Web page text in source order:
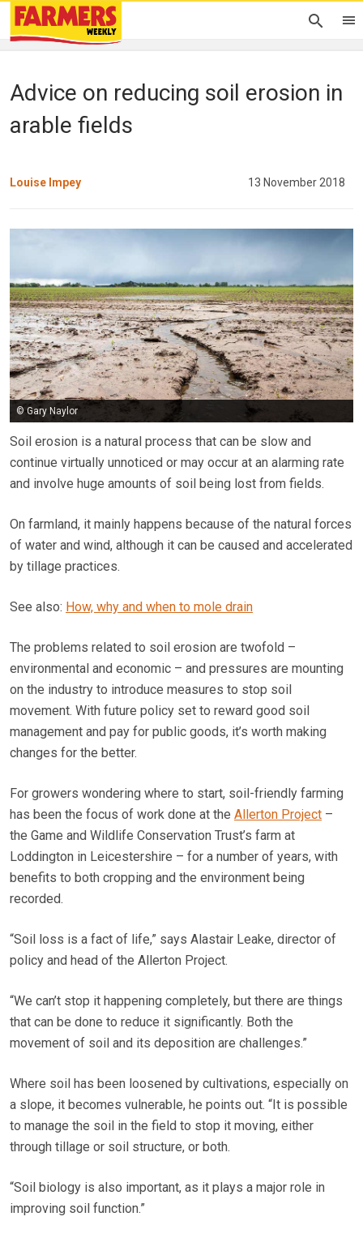
Advice on reducing soil erosion in
arable fields
Louise Impey 13 November 2018
© Gary Naylor
Soil erosion is a natural process that can be slow and
continue virtually unnoticed or may occur at an alarming rate
and involve huge amounts of soil being lost from fields.
On farmland, it mainly happens because of the natural forces
of water and wind, although it can be caused and accelerated
by tillage practices.
See also: How, why and when to mole drain
The problems related to soil erosion are twofold –
environmental and economic – and pressures are mounting
on the industry to introduce measures to stop soil
movement. With future policy set to reward good soil
management and pay for public goods, it’s worth making
changes for the better.
For growers wondering where to start, soil-friendly farming
has been the focus of work done at the Allerton Project –
the Game and Wildlife Conservation Trust’s farm at
Loddington in Leicestershire – for a number of years, with
benefits to both cropping and the environment being
recorded.
“Soil loss is a fact of life,” says Alastair Leake, director of
policy and head of the Allerton Project.
“We can’t stop it happening completely, but there are things
that can be done to reduce it significantly. Both the
movement of soil and its deposition are challenges.”
Where soil has been loosened by cultivations, especially on
a slope, it becomes vulnerable, he points out. “It is possible
to manage the soil in the field to stop it moving, either
through tillage or soil structure, or both.
“Soil biology is also important, as it plays a major role in
improving soil function.”